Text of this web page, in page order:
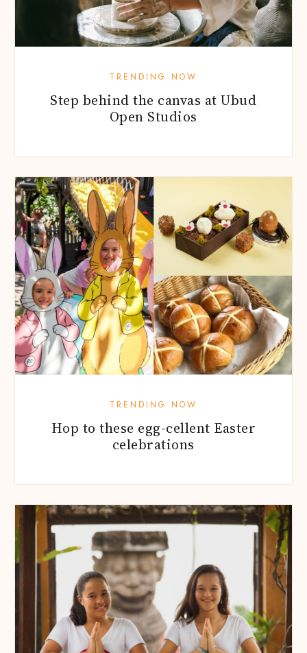
TRENDING NOW
Step behind the canvas at Ubud
Open Studios
TRENDING NOW
Hop to these egg-cellent Easter
celebrations